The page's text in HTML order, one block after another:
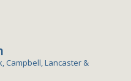
Campbell, Lancaster &